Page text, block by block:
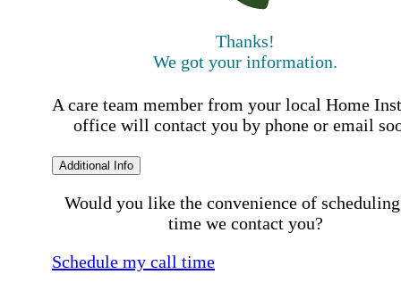
Thanks!
We got your information.
A care team member from your local Home
office will contact you by phone or email
Additional Info
Would you like the convenience of
time we contact you?
Schedule my call time